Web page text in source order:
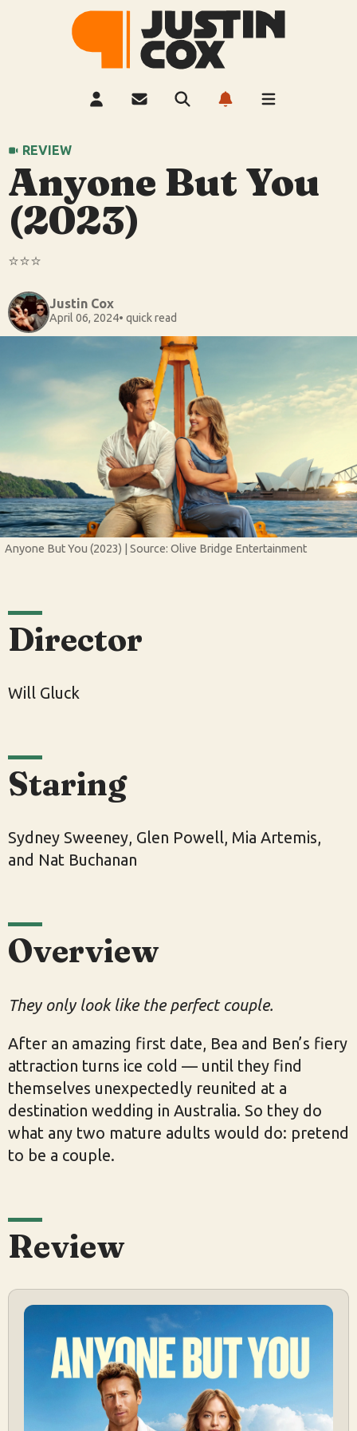
REVIEW
Anyone But You
(2023)
⭐️⭐️⭐️
Justin Cox
April 06, 2024• quick read
Anyone But You (2023) | Source: Olive Bridge Entertainment
Director
Will Gluck
Staring
Sydney Sweeney, Glen Powell, Mia Artemis,
and Nat Buchanan
Overview
They only look like the perfect couple.
After an amazing first date, Bea and Ben’s fiery
attraction turns ice cold — until they find
themselves unexpectedly reunited at a
destination wedding in Australia. So they do
what any two mature adults would do: pretend
to be a couple.
Review